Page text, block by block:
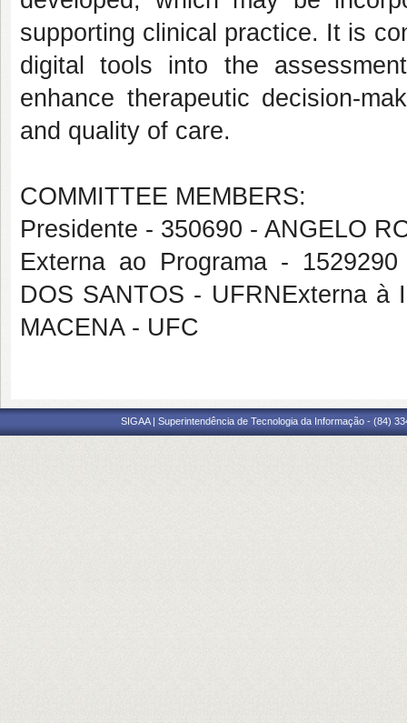
supporting clinical practice. It is
digital tools into the
enhance therapeutic decision-
and quality of care.
COMMITTEE MEMBERS:
Presidente - 350690 - ANGELO
Externa ao Programa -
DOS SANTOS - UFRNExterna à
MACENA - UFC
SIGAA | Superintendência de Tecnologia da Informação - (84)